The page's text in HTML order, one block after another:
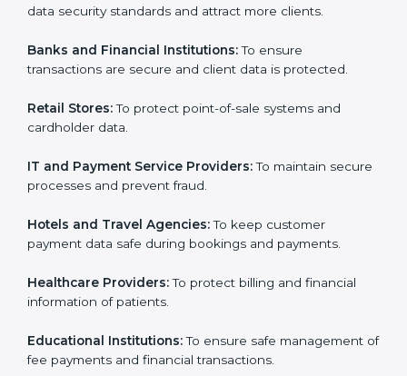
medium enterprises also need it because it helps
Any business that wants to show strong payment
security practices, follow rules, and provide better
Here are the types of companies that need PCI DSS
E-commerce Companies:To show they follow global
Banks and Financial Institutions:To ensure
Retail Stores: To protect point-of-sale systems and
IT and Payment Service Providers:To maintain
Submit